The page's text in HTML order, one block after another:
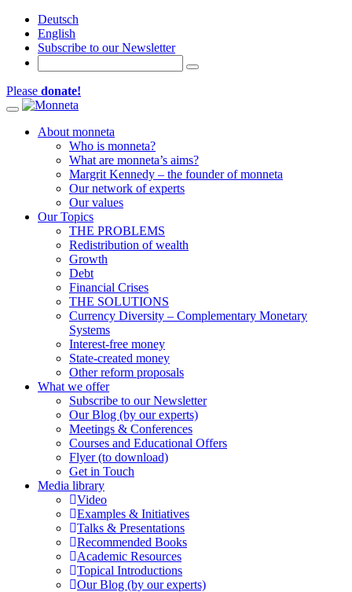
Deutsch
English
Subscribe to our Newsletter
Please donate!
Toggle navigation
About monneta
Who is monneta?
What are monneta’s aims?
Margrit Kennedy – the founder of monneta
Our network of experts
Our values
Our Topics
THE PROBLEMS
Redistribution of wealth
Growth
Debt
Financial Crises
THE SOLUTIONS
Currency Diversity – Complementary Monetary
Systems
Interest-free money
State-created money
Other reform proposals
What we offer
Subscribe to our Newsletter
Our Blog (by our experts)
Meetings & Conferences
Courses and Educational Offers
Flyer (to download)
Get in Touch
Media library
Video
Examples & Initiatives
Talks & Presentations
Recommended Books
Academic Resources
Topical Introductions
Our Blog (by our experts)